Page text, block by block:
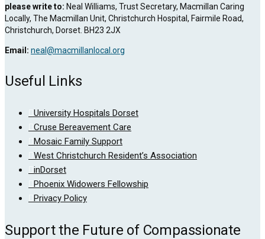
please write to: Neal Williams, Trust Secretary, Macmillan Caring
Locally, The Macmillan Unit, Christchurch Hospital, Fairmile Road,
Christchurch, Dorset. BH23 2JX
Email: neal@macmillanlocal.org
Useful Links
University Hospitals Dorset
Cruse Bereavement Care
Mosaic Family Support
West Christchurch Resident’s Association
inDorset
Phoenix Widowers Fellowship
Privacy Policy
Support the Future of Compassionate